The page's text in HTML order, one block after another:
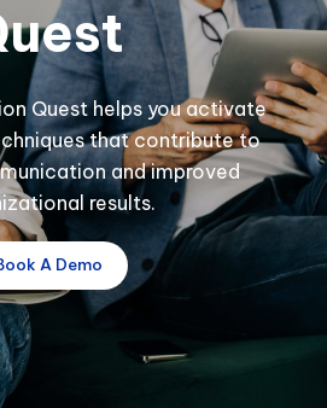
Quest helps you activate
that contribute to
and improved
results.
A Demo